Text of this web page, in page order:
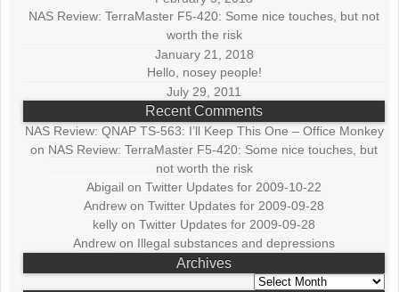
NAS Review: TerraMaster F5-420: Some nice touches, but not
worth the risk
January 21, 2018
Hello, nosey people!
July 29, 2011
Recent Comments
NAS Review: QNAP TS-563: I’ll Keep This One – Office Monkey
on NAS Review: TerraMaster F5-420: Some nice touches, but
not worth the risk
Abigail onTwitter Updates for 2009-10-22
Andrew onTwitter Updates for 2009-09-28
kelly onTwitter Updates for 2009-09-28
Andrew on Illegal substances and depressions
Archives
Archives